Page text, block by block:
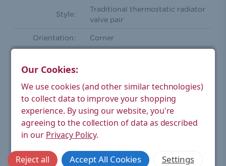
Style:
Traditional thermostatic radiator
valve pair
Orientation: Corner
Inlet(s):
Radiator
Coupler:
½'' BSPT - Male
Comprises Of:
One wheel head and one
lockshield
Wheel-head
Handle:
Our Cookies:
We use cookies (and other similar technologies)
to collect data to improve your shopping
experience. By using our website, you're
agreeing to the collection of data as described
in our Privacy Policy.
Settings
Reject all Accept All Cookies